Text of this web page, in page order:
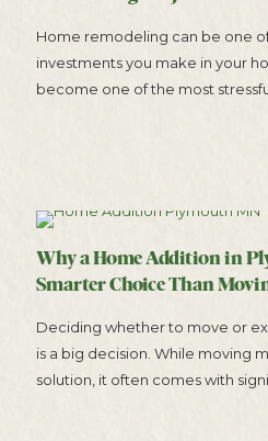
Home remodeling can be one
investments you make in your
become one of the most
Why a Home Addition in
Smarter Choice Than
Deciding whether to move or
is a big decision. While moving
solution, it often comes with